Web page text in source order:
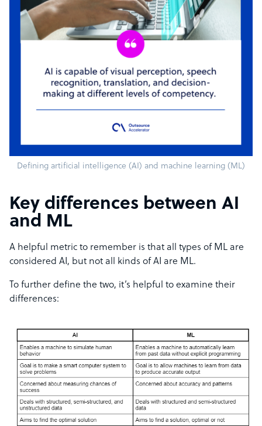
Defining artificial intelligence (AI) and machine learning (ML)
Key differences between AI
and ML
A helpful metric to remember is that all types of ML are
considered AI, but not all kinds of AI are ML.
To further define the two, it’s helpful to examine their
differences: